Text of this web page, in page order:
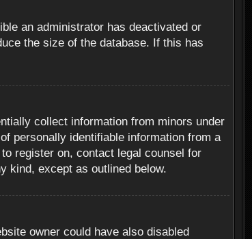
an administrator has deactivated or
the size of the database. If this has
collect information from minors under
personally identifiable information from a
register on, contact legal counsel for
kind, except as outlined below.
owner could have also disabled